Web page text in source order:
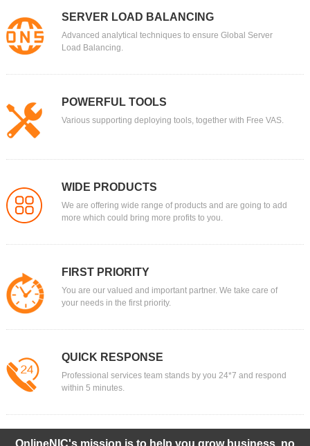
SERVER LOAD BALANCING
Advanced analytical techniques to ensure Global Server
Load Balancing.
POWERFUL TOOLS
Various supporting deploying tools, together with Free VAS.
WIDE PRODUCTS
We are offering wide range of products and are going to add
more which could bring more profits to you.
FIRST PRIORITY
You are our valued and important partner. We take care of
your needs in the first priority.
QUICK RESPONSE
Professional services team stands by you 24*7 and respond
within 5 minutes.